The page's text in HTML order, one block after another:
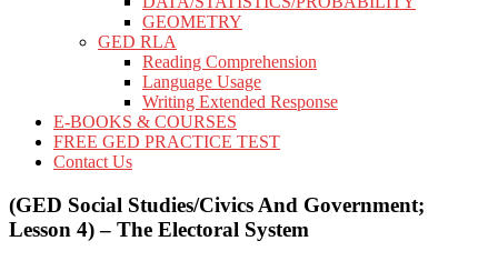
GEOMETRY
GED RLA
Reading Comprehension
Language Usage
Writing Extended Response
E-BOOKS & COURSES
FREE GED PRACTICE TEST
Contact Us
(GED Social Studies/Civics And Government;
Lesson 4) – The Electoral System